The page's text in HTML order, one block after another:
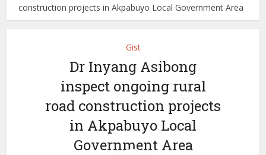
construction projects in Akpabuyo Local Government Area
Gist
Dr Inyang Asibong
inspect ongoing rural
road construction projects
in Akpabuyo Local
Government Area